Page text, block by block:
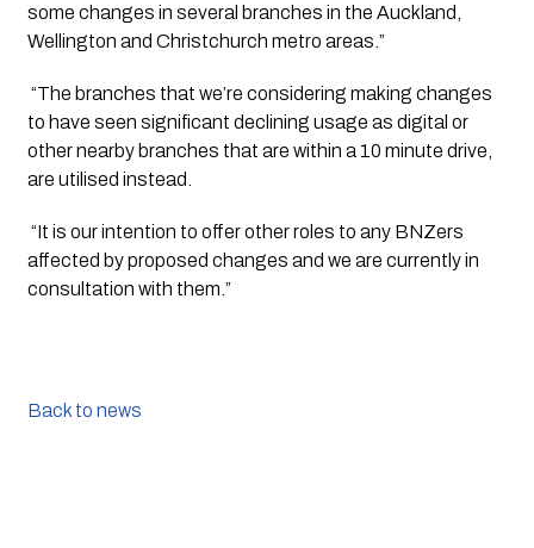
some changes in several branches in the Auckland,
Wellington and Christchurch metro areas.”
“The branches that we’re considering making changes
to have seen significant declining usage as digital or
other nearby branches that are within a 10 minute drive,
are utilised instead.
“It is our intention to offer other roles to any BNZers
affected by proposed changes and we are currently in
consultation with them.”
Back to news